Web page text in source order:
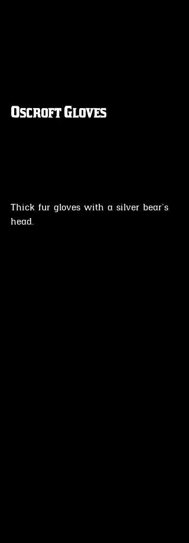
Oscroft Gloves
Thick fur gloves with a silver bear's
head.